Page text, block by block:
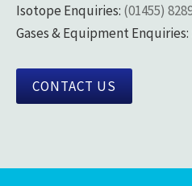
Isotope Enquiries: (01455)
Gases & Equipment Enquiries:
CONTACT US